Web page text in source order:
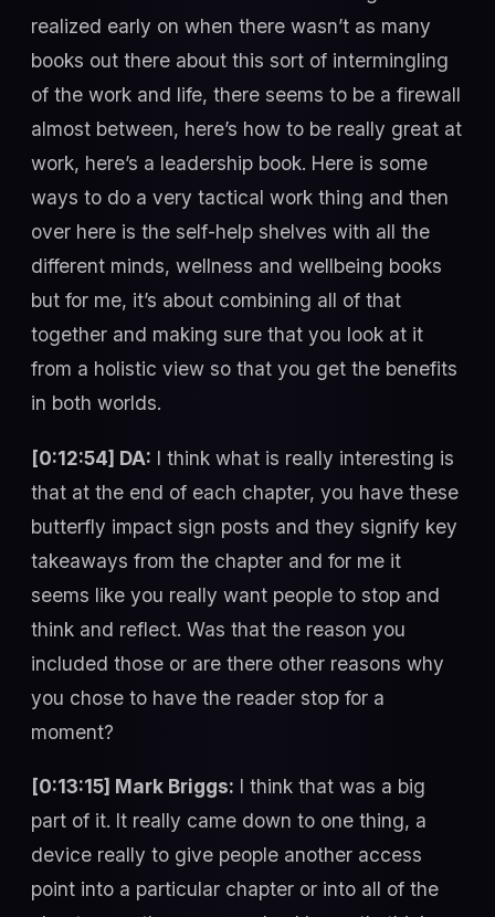
realized early on when there wasn’t as many
books out there about this sort of intermingling
of the work and life, there seems to be a firewall
almost between, here’s how to be really great at
work, here’s a leadership book. Here is some
ways to do a very tactical work thing and then
over here is the self-help shelves with all the
different minds, wellness and wellbeing books
but for me, it’s about combining all of that
together and making sure that you look at it
from a holistic view so that you get the benefits
in both worlds.
[0:12:54] DA: I think what is really interesting is
that at the end of each chapter, you have these
butterfly impact sign posts and they signify key
takeaways from the chapter and for me it
seems like you really want people to stop and
think and reflect. Was that the reason you
included those or are there other reasons why
you chose to have the reader stop for a
moment?
[0:13:15] Mark Briggs: I think that was a big
part of it. It really came down to one thing, a
device really to give people another access
point into a particular chapter or into all of the